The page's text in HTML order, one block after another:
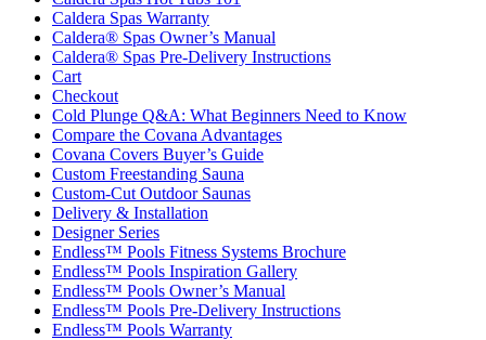
Caldera Spas Warranty
Caldera® Spas Owner’s Manual
Caldera® Spas Pre-Delivery Instructions
Cart
Checkout
Cold Plunge Q&A: What Beginners Need to Know
Compare the Covana Advantages
Covana Covers Buyer’s Guide
Custom Freestanding Sauna
Custom-Cut Outdoor Saunas
Delivery & Installation
Designer Series
Endless™ Pools Fitness Systems Brochure
Endless™ Pools Inspiration Gallery
Endless™ Pools Owner’s Manual
Endless™ Pools Pre-Delivery Instructions
Endless™ Pools Warranty